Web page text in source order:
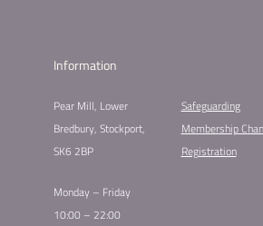
Information
Pear Mill, Lower
Bredbury, Stockport,
SK6 2BP
Safeguarding
Membership
Registration
Monday – Friday
10:00 – 22:00